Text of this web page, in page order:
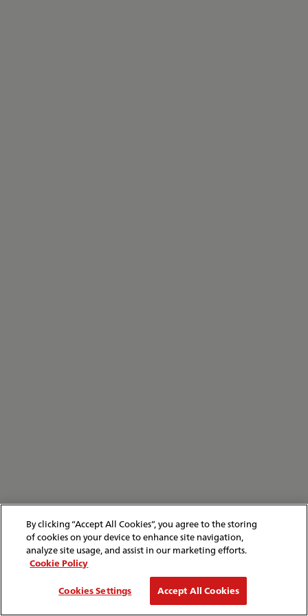
By clicking “Accept All Cookies”, you agree to the storing
of cookies on your device to enhance site navigation,
analyze site usage, and assist in our marketing efforts.
Cookie Policy
Cookies Settings
Accept All Cookies